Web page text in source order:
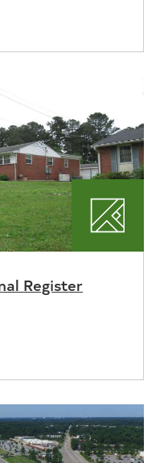
Register